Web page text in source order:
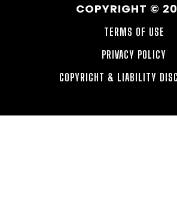
COPYRIGHT ©
TERMS OF USE
PRIVACY POLICY
COPYRIGHT & LIABILITY